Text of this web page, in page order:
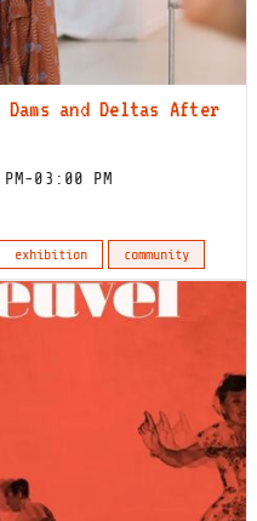
and Deltas After
03:00 PM
exhibition community